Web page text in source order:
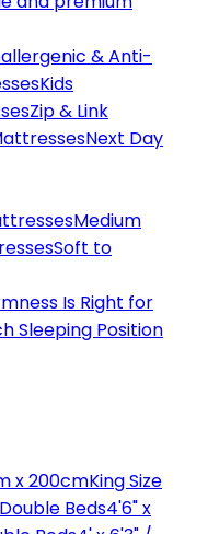
& Anti-
Kids
Zip & Link
Next Day
Medium
Soft to
Is Right for
Sleeping Position
x 200cmKing Size
Double Beds4'6" x